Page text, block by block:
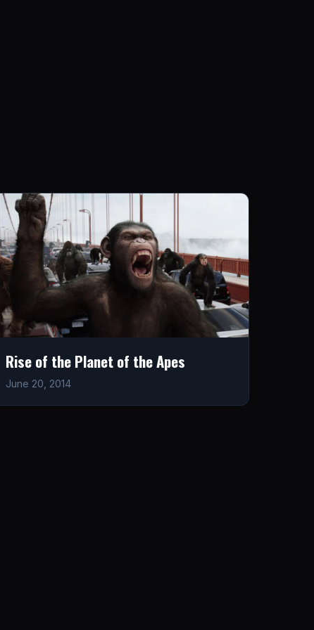
Rise of the Planet of the Apes
June 20, 2014